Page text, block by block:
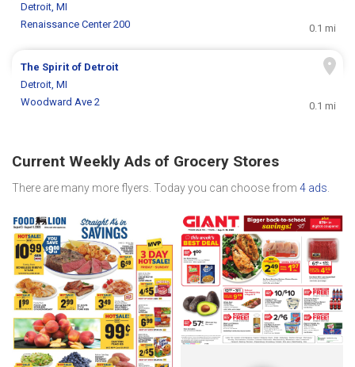
Detroit, MI
Renaissance Center 200
0.1 mi
The Spirit of Detroit
Detroit, MI
Woodward Ave 2
0.1 mi
Current Weekly Ads of Grocery Stores
There are many more flyers. Today you can choose from 4 ads